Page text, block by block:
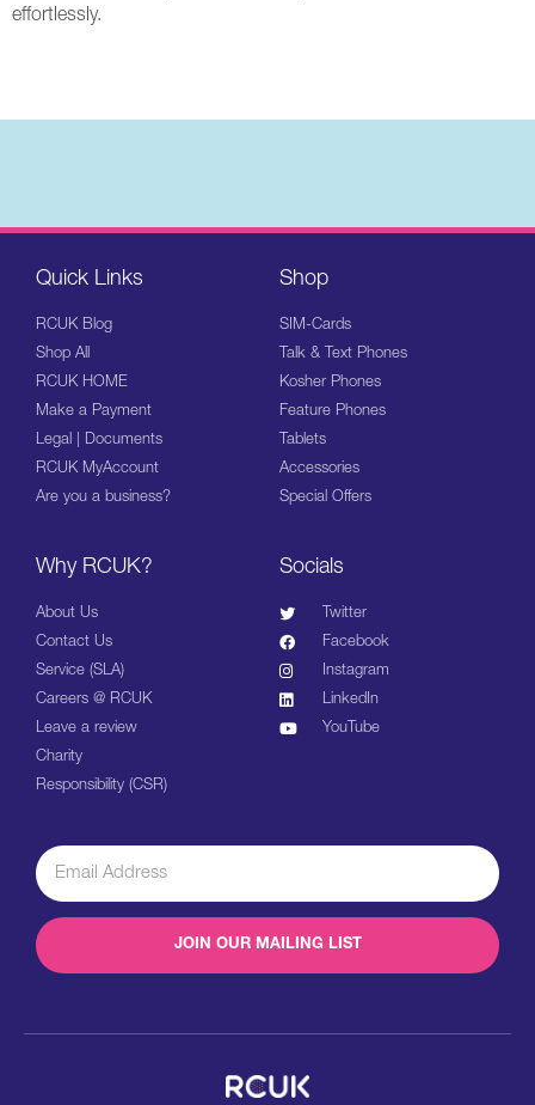
effortlessly.
Quick Links
RCUK Blog
Shop All
RCUK HOME
Make a Payment
Legal | Documents
RCUK MyAccount
Are you a business?
Shop
SIM-Cards
Talk & Text Phones
Kosher Phones
Feature Phones
Tablets
Accessories
Special Offers
Why RCUK?
About Us
Contact Us
Service (SLA)
Careers @ RCUK
Leave a review
Charity
Responsibility (CSR)
Socials
Twitter
Facebook
Instagram
LinkedIn
YouTube
JOIN OUR MAILING LIST